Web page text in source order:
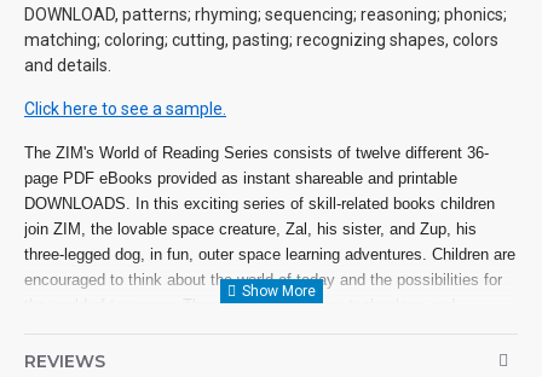
DOWNLOAD, patterns; rhyming; sequencing; reasoning; phonics;
matching; coloring; cutting, pasting; recognizing shapes, colors
and details.
Click here to see a sample.
The ZIM's World of Reading Series consists of twelve different 36-
page PDF eBooks provided as instant shareable and printable
DOWNLOADS. In this exciting series of skill-related books children
join ZIM, the lovable space creature, Zal, his sister, and Zup, his
three-legged dog, in fun, outer space learning adventures. Children are
encouraged to think about the world of today and the possibilities for
the world of tomorrow. Themes of exploration, technology and
REVIEWS